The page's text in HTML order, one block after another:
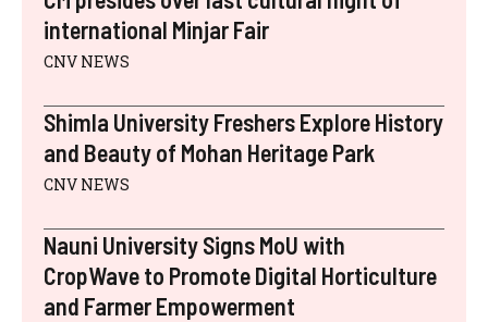
international Minjar Fair
CNV NEWS
Shimla University Freshers Explore History
and Beauty of Mohan Heritage Park
CNV NEWS
Nauni University Signs MoU with
CropWave to Promote Digital Horticulture
and Farmer Empowerment